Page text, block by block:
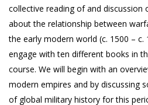
collective reading of and
about the relationship between
the early modern world (c. 1500 – c.
engage with ten different books in
course. We will begin with an
modern empires and by discussing
of global military history for this